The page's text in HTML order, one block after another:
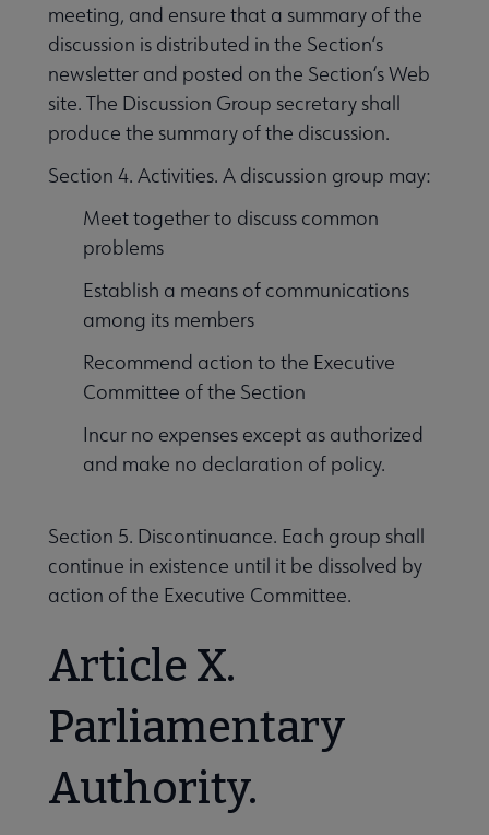
meeting, and ensure that a summary of the
discussion is distributed in the Section‘s
newsletter and posted on the Section‘s Web
site. The Discussion Group secretary shall
produce the summary of the discussion.
Section 4. Activities. A discussion group may:
Meet together to discuss common
problems
Establish a means of communications
among its members
Recommend action to the Executive
Committee of the Section
Incur no expenses except as authorized
and make no declaration of policy.
Section 5. Discontinuance. Each group shall
continue in existence until it be dissolved by
action of the Executive Committee.
Article X.
Parliamentary
Authority.